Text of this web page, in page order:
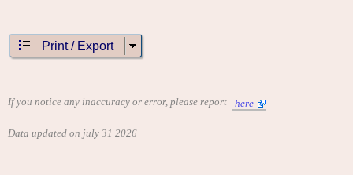
Print / Export
If you notice any inaccuracy or error, please report here
Data updated on july 31 2026